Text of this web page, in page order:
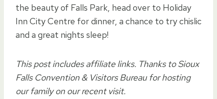
the beauty of Falls Park, head over to Holiday
Inn City Centre for dinner, a chance to try chislic
and a great nights sleep!
This post includes affiliate links. Thanks to Sioux
Falls Convention & Visitors Bureau for hosting
our family on our recent visit.